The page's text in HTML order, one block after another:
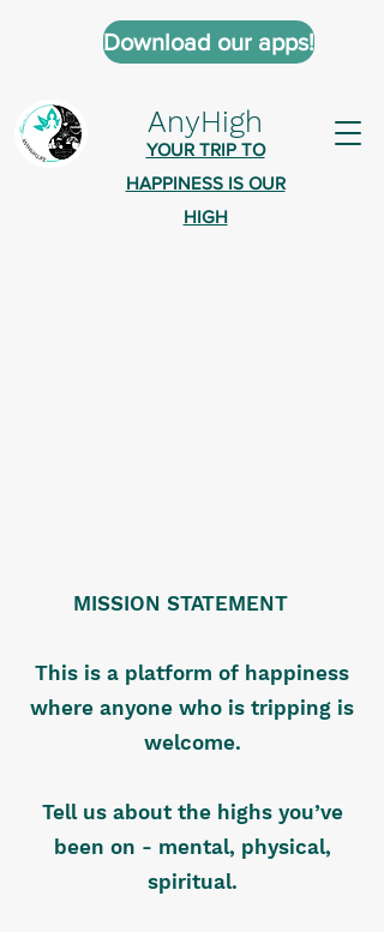
AnyHigh
YOUR TRIP TO
HAPPINESS IS OUR
HIGH
Download our apps!
MISSION STATEMENT
This is a platform of happiness
where anyone who is tripping is
welcome.
Tell us about the highs you’ve
been on - mental, physical,
spiritual.